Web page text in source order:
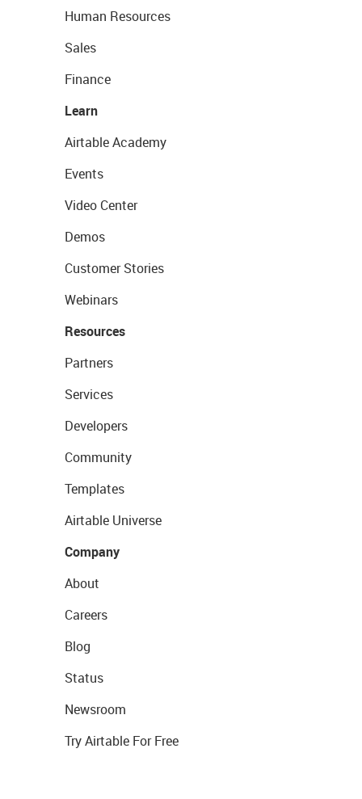
Human Resources
Sales
Finance
Learn
Airtable Academy
Events
Video Center
Demos
Customer Stories
Webinars
Resources
Partners
Services
Developers
Community
Templates
Airtable Universe
Company
About
Careers
Blog
Status
Newsroom
Try Airtable For Free